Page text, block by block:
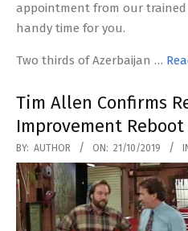
appointment from our
handy time for you.
Two thirds of Azerbaijan …
Tim Allen Confirms
Improvement
2019-
10-
21
BY: AUTHOR ON: 21/10/2019